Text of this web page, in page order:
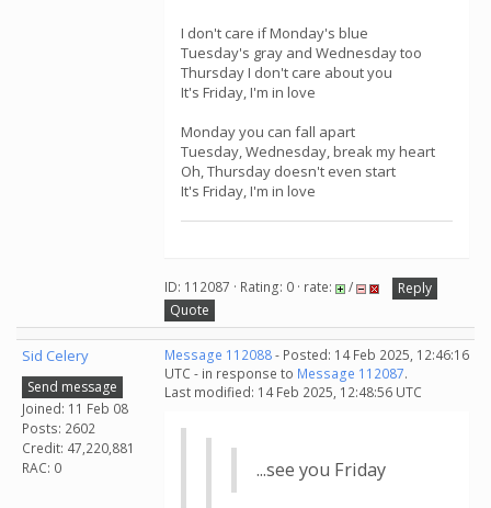
I don't care if Monday's blue
Tuesday's gray and Wednesday too
Thursday I don't care about you
It's Friday, I'm in love
Monday you can fall apart
Tuesday, Wednesday, break my heart
Oh, Thursday doesn't even start
It's Friday, I'm in love
ID: 112087 · Rating: 0 · rate: /
Reply
Quote
Sid Celery
Send message
Joined: 11 Feb 08
Posts: 2602
Credit: 47,220,881
RAC: 0
Message 112088- Posted: 14 Feb 2025, 12:46:16
UTC - in response to Message 112087.
Last modified: 14 Feb 2025, 12:48:56 UTC
...see you Friday